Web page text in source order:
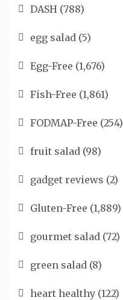
DASH (788)
egg salad (5)
Egg-Free (1,676)
Fish-Free (1,861)
FODMAP-Free (254)
fruit salad (98)
gadget reviews (2)
Gluten-Free (1,889)
gourmet salad (72)
green salad (8)
heart healthy (122)